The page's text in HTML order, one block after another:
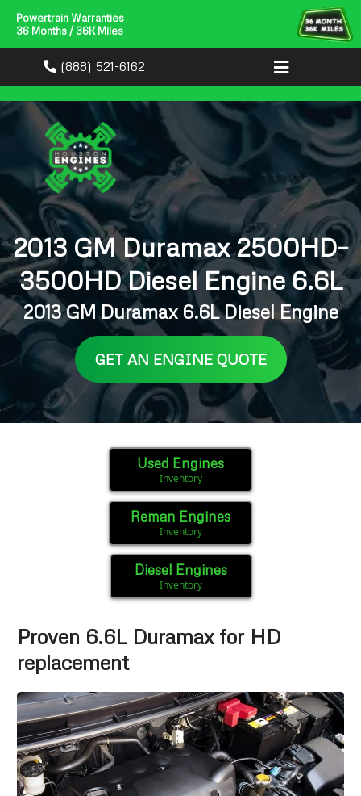
Powertrain Warranties
36 Months / 36K Miles
(888) 521-6162
2013 GM Duramax 2500HD–
3500HD Diesel Engine 6.6L
2013 GM Duramax 6.6L Diesel Engine
GET AN ENGINE QUOTE
Used Engines
Inventory
Reman Engines
Inventory
Diesel Engines
Inventory
Proven 6.6L Duramax for HD
replacement